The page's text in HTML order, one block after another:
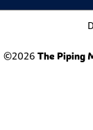
©2026 The Piping